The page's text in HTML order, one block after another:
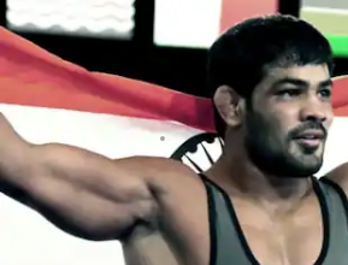
Sushil wins National
controversial win,
Akhtar slams
By Shiladitya Ray Nov 18, 2017 06:16 pm
What's the story
Sushil Kumar
's nine-year-long